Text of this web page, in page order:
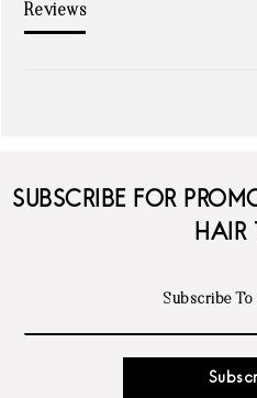
Reviews
SUBSCRIBE FOR
HAIR